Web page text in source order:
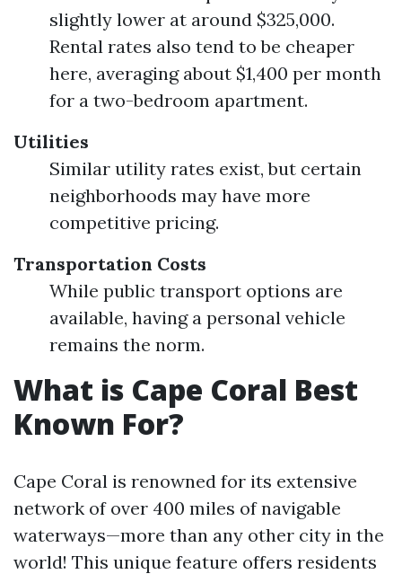
slightly lower at around $325,000.
Rental rates also tend to be cheaper
here, averaging about $1,400 per month
for a two-bedroom apartment.
Utilities
Similar utility rates exist, but certain
neighborhoods may have more
competitive pricing.
Transportation Costs
While public transport options are
available, having a personal vehicle
remains the norm.
What is Cape Coral Best
Known For?
Cape Coral is renowned for its extensive
network of over 400 miles of navigable
waterways—more than any other city in the
world! This unique feature offers residents